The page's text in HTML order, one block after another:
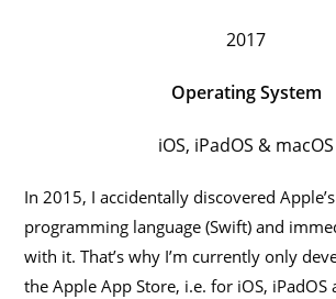
2017
Operating System
iOS, iPadOS & macOS
In 2015, I accidentally discovered
programming language (Swift) and
with it. That’s why I’m currently only
the Apple App Store, i.e. for iOS, iPadOS